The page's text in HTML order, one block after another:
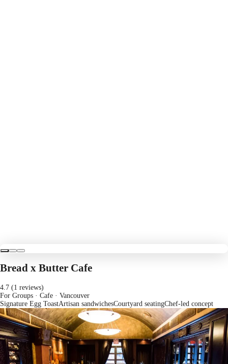
Bread x Butter Cafe
4.7 (1 reviews)
For Groups · Cafe · Vancouver
Signature Egg ToastArtisan sandwichesCourtyard seatingChef-led concept